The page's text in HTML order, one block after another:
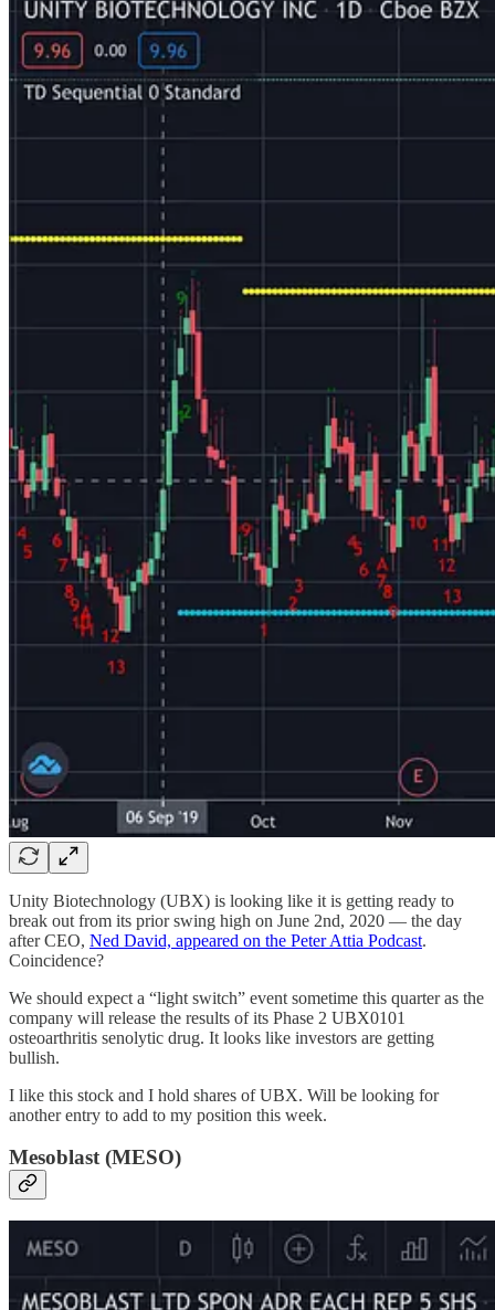
Unity Biotechnology (UBX) is looking like it is getting ready to
break out from its prior swing high on June 2nd, 2020 — the day
after CEO, Ned David, appeared on the Peter Attia Podcast.
Coincidence?
We should expect a “light switch” event sometime this quarter as the
company will release the results of its Phase 2 UBX0101
osteoarthritis senolytic drug. It looks like investors are getting
bullish.
I like this stock and I hold shares of UBX. Will be looking for
another entry to add to my position this week.
Mesoblast (MESO)